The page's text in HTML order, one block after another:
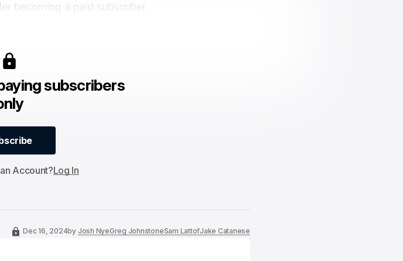
becoming a paid subscriber.
subscribers
Account?Log In
Dec 16, 2024by Josh NyeGreg JohnstoneSam LattofJake Catanese